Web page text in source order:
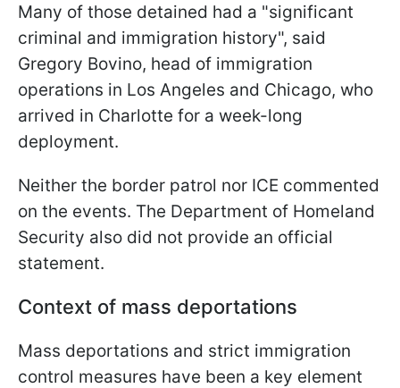
Many of those detained had a "significant
criminal and immigration history", said
Gregory Bovino, head of immigration
operations in Los Angeles and Chicago, who
arrived in Charlotte for a week-long
deployment.
Neither the border patrol nor ICE commented
on the events. The Department of Homeland
Security also did not provide an official
statement.
Context of mass deportations
Mass deportations and strict immigration
control measures have been a key element